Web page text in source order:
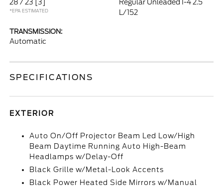
28 / 23 [3]
*EPA ESTIMATED
Regular Unleaded I-4 2.5
L/152
TRANSMISSION:
Automatic
SPECIFICATIONS
EXTERIOR
Auto On/Off Projector Beam Led Low/High
Beam Daytime Running Auto High-Beam
Headlamps w/Delay-Off
Black Grille w/Metal-Look Accents
Black Power Heated Side Mirrors w/Manual